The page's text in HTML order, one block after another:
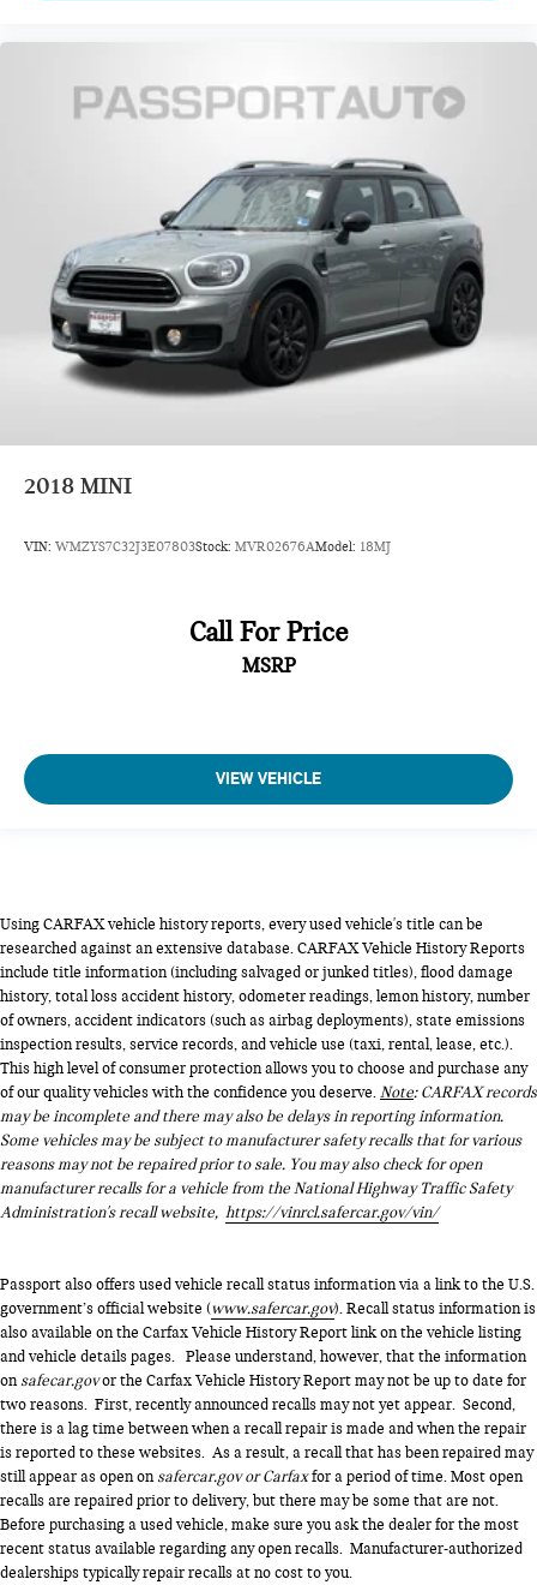
2018 MINI
VIN: WMZYS7C32J3E07803Stock: MVR02676AModel: 18MJ
Call For Price
MSRP
VIEW VEHICLE
Using CARFAX vehicle history reports, every used vehicle's title can be
researched against an extensive database. CARFAX Vehicle History Reports
include title information (including salvaged or junked titles), flood damage
history, total loss accident history, odometer readings, lemon history, number
of owners, accident indicators (such as airbag deployments), state emissions
inspection results, service records, and vehicle use (taxi, rental, lease, etc.).
This high level of consumer protection allows you to choose and purchase any
of our quality vehicles with the confidence you deserve.Note: CARFAX records
may be incomplete and there may also be delays in reporting information.
Some vehicles may be subject to manufacturer safety recalls that for various
reasons may not be repaired prior to sale. You may also check for open
manufacturer recalls for a vehicle from the National Highway Traffic Safety
Administration's recall website, https://vinrcl.safercar.gov/vin/
Passport also offers used vehicle recall status information via a link to the U.S.
government’s official website (www.safercar.gov). Recall status information is
also available on the Carfax Vehicle History Report link on the vehicle listing
and vehicle details pages. Please understand, however, that the information
onsafecar.govor the Carfax Vehicle History Report may not be up to date for
two reasons. First, recently announced recalls may not yet appear. Second,
there is a lag time between when a recall repair is made and when the repair
is reported to these websites. As a result, a recall that has been repaired may
still appear as open onsafercar.gov or Carfaxfor a period of time. Most open
recalls are repaired prior to delivery, but there may be some that are not.
Before purchasing a used vehicle, make sure you ask the dealer for the most
recent status available regarding any open recalls. Manufacturer-authorized
dealerships typically repair recalls at no cost to you.